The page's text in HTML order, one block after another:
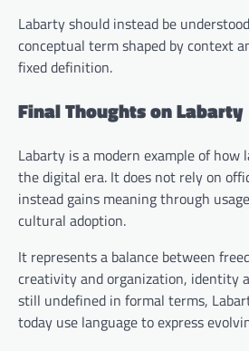
Labarty should instead be
conceptual term shaped by context
fixed definition.
Final Thoughts on Labarty
Labarty is a modern example of how
the digital era. It does not rely on
instead gains meaning through
cultural adoption.
It represents a balance between
creativity and organization, identity
still undefined in formal terms,
today use language to express